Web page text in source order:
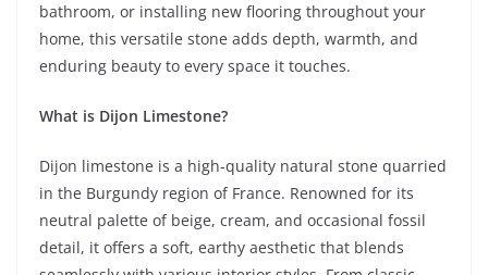
bathroom, or installing new flooring throughout your
home, this versatile stone adds depth, warmth, and
enduring beauty to every space it touches.
What is Dijon Limestone?
Dijon limestone is a high-quality natural stone quarried
in the Burgundy region of France. Renowned for its
neutral palette of beige, cream, and occasional fossil
detail, it offers a soft, earthy aesthetic that blends